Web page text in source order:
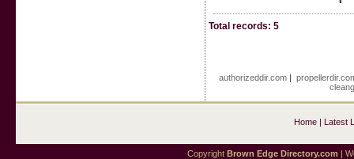
Total records: 5
authorizeddir.com|
Home| Latest
Copyright Brown Edge Directory.com |